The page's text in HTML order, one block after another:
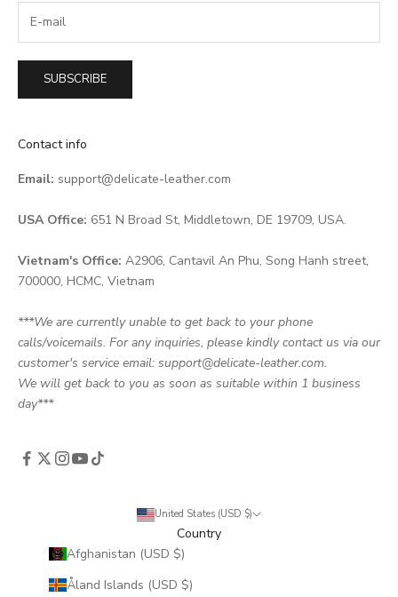
SUBSCRIBE
Contact info
Email: support@delicate-leather.com
USA Office: 651 N Broad St, Middletown, DE 19709, USA.
Vietnam's Office: A2906, Cantavil An Phu, Song Hanh street,
700000, HCMC, Vietnam
***We are currently unable to get back to your phone
calls/voicemails. For any inquiries, please kindly contact us via our
customer's service email: support@delicate-leather.com.
We will get back to you as soon as suitable within 1 business
day***
United States (USD $)
Country
Afghanistan (USD $)
Åland Islands (USD $)